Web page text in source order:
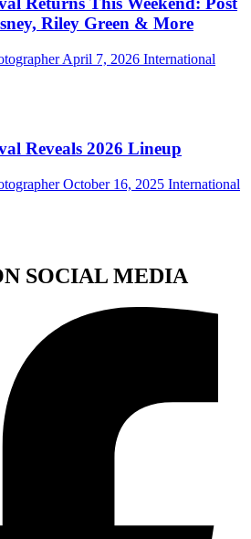
Riley Green & More
April 7, 2026 International
Reveals 2026 Lineup
October 16, 2025 International
SOCIAL MEDIA